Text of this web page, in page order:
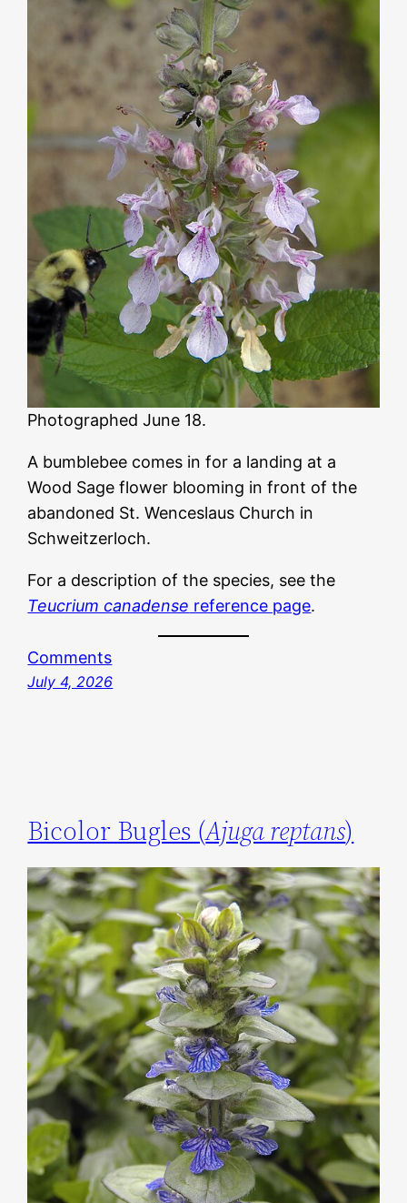
Photographed June 18.
A bumblebee comes in for a landing at a
Wood Sage flower blooming in front of the
abandoned St. Wenceslaus Church in
Schweitzerloch.
For a description of the species, see the
Teucrium canadense reference page.
Comments
July 4, 2026
Bicolor Bugles (Ajuga reptans)